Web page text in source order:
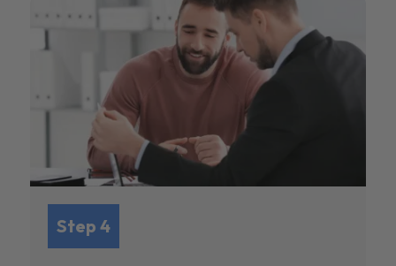
Step 4